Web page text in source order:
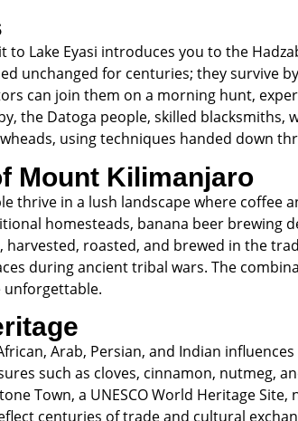
Lake Eyasi introduces you to the
unchanged for centuries; they survive
can join them on a morning hunt,
the Datoga people, skilled blacksmiths,
using techniques handed down
Mount Kilimanjaro
thrive in a lush landscape where coffee
homesteads, banana beer brewing
roasted, and brewed in the
during ancient tribal wars. The
unforgettable.
Arab, Persian, and Indian
such as cloves, cinnamon, nutmeg,
Town, a UNESCO World Heritage Site,
centuries of trade and cultural